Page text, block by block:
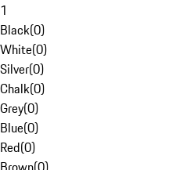
1
Black(0)
White(0)
Silver(0)
Chalk(0)
Grey(0)
Blue(0)
Red(0)